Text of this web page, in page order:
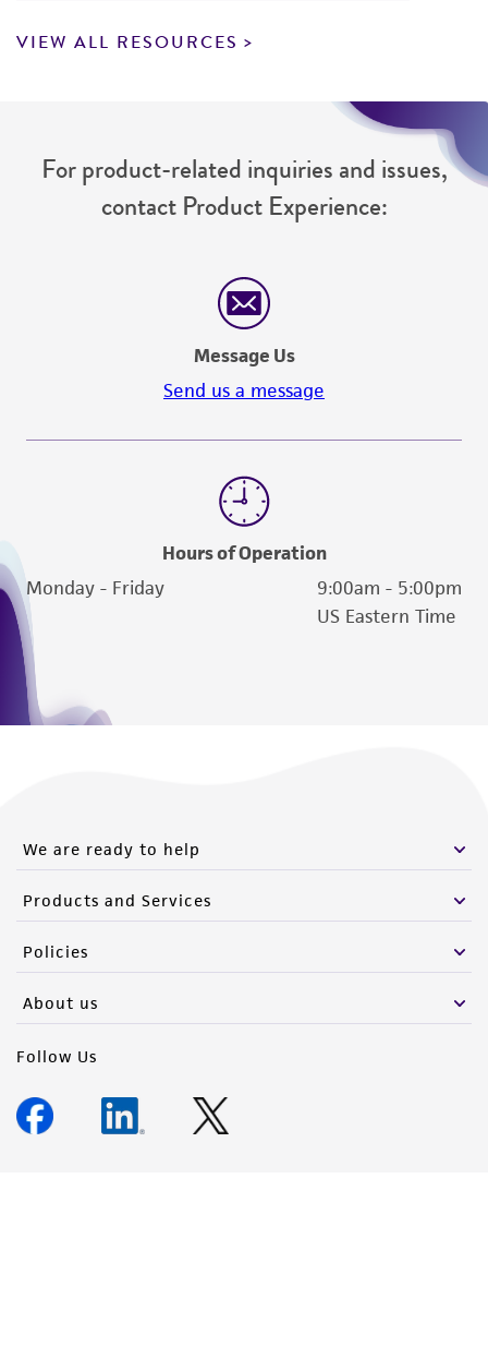
VIEW ALL RESOURCES
For product-related inquiries and issues,
contact Product Experience:
Message Us
Send us a message
Hours of Operation
Monday - Friday
9:00am - 5:00pm
US Eastern Time
We are ready to help
Products and Services
Policies
About us
Follow Us